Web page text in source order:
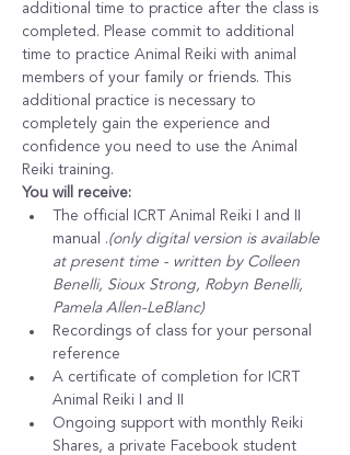
additional time to practice after the class is
completed. Please commit to additional
time to practice Animal Reiki with animal
members of your family or friends. This
additional practice is necessary to
completely gain the experience and
confidence you need to use the Animal
Reiki training.
You will receive:
The official ICRT Animal Reiki I and II
manual .(only digital version is available
at present time - written by Colleen
Benelli, Sioux Strong, Robyn Benelli,
Pamela Allen-LeBlanc)
Recordings of class for your personal
reference
A certificate of completion for ICRT
Animal Reiki I and II
Ongoing support with monthly Reiki
Shares, a private Facebook student